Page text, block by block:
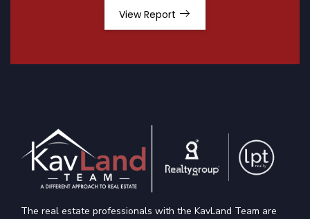
View Report
The real estate professionals with the KavLand Team are